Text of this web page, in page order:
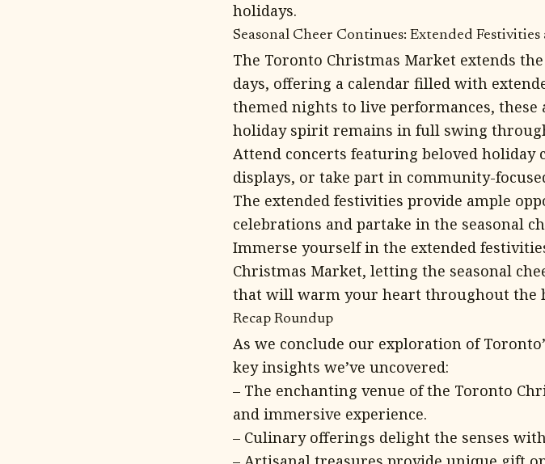
holidays.
Seasonal Cheer Continues: Extended Festivities
The Toronto Christmas Market extends
days, offering a calendar filled with
themed nights to live performances,
holiday spirit remains in full swing
Attend concerts featuring beloved holiday
displays, or take part in community-
The extended festivities provide ample
celebrations and partake in the seasonal
Immerse yourself in the extended
Christmas Market, letting the seasonal
that will warm your heart throughout the
Recap Roundup
As we conclude our exploration of
key insights we’ve uncovered:
– The enchanting venue of the Toronto
and immersive experience.
– Culinary offerings delight the senses